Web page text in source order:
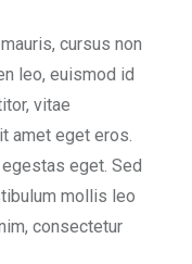
cursus non
leo, euismod id
vitae
amet eget eros.
eget. Sed
mollis leo
consectetur